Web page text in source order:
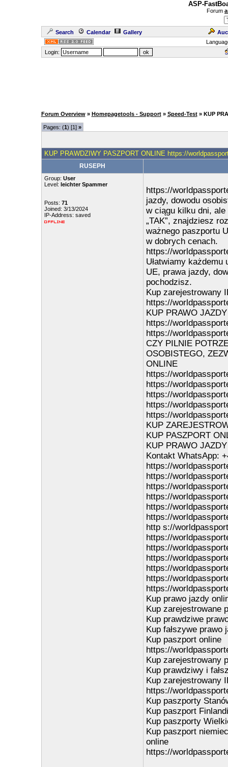
ASP-
Forum
Search Calendar Gallery
Login:
Forum Overview » Homepagetools - Support » Speed-Test » KUP
Pages: (1) [1] »
KUP PRAWDZIWY PASZPORT ONLINE https://
RUSEPH
Group: User
Level: leichter Spammer
Posts: 71
Joined: 3/13/2024
IP-Address: saved
https://
jazdy, dowodu
w ciągu kilku dni, ale
„TAK”, znajdziesz
ważnego paszportu
w dobrych cenach.
https://
Ułatwiamy
UE, prawa jazdy,
pochodzisz.
Kup zarejestrowany
https://
KUP PRAWO JAZDY
https://
https://
CZY PILNIE
OSOBISTEGO,
ONLINE
https://
https://
https://
https://
https://
KUP
KUP PASZPORT
KUP PRAWO
Kontakt WhatsApp:
https://
https://
https://
https://
https://
https://
http s://
https://
https://
https://
https://
https://
https://
Kup prawo jazdy
Kup zarejestrowane
Kup prawdziwe
Kup fałszywe prawo
Kup paszport online
https://
Kup zarejestrowany
Kup prawdziwy i
Kup zarejestrowany
https://
Kup paszporty
Kup paszport
Kup paszporty
Kup paszport
online
https://